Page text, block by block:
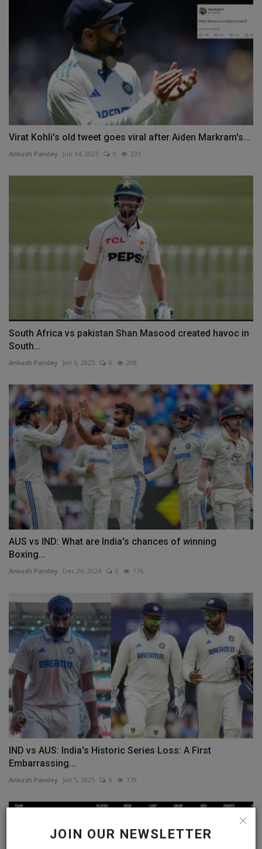
JOIN OUR NEWSLETTER
Virat Kohli's old tweet goes viral after Aiden Markram's...
Ankush Pandey Jun 14, 2025 0 233
South Africa vs pakistan Shan Masood created havoc in
South...
Ankush Pandey Jan 6, 2025 0 208
AUS vs IND: What are India's chances of winning
Boxing...
Ankush Pandey Dec 26, 2024 0 176
IND vs AUS: India's Historic Series Loss: A First
Embarrassing...
Ankush Pandey Jan 5, 2025 0 179